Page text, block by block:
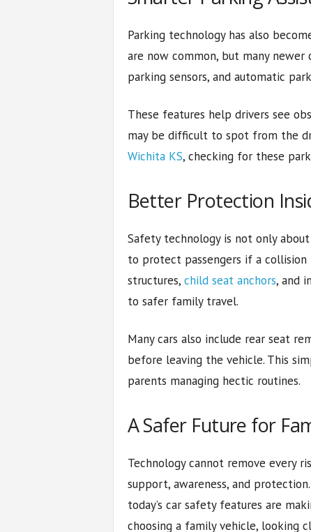
Parking technology has also
are now common, but many
parking sensors, and automatic
These features help drivers see
may be difficult to spot from the
Wichita KS, checking for these
Better Protection
Safety technology is not only
to protect passengers if a collision
structures, child seat anchors, and
to safer family travel.
Many cars also include rear seat
before leaving the vehicle. This
parents managing hectic routines.
A Safer Future for
Technology cannot remove every
support, awareness, and
today’s car safety features are
choosing a family vehicle, looking